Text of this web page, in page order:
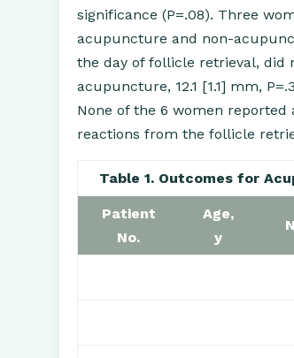
significance (P=.08). Three
acupuncture and non-
the day of follicle retrieval, did
acupuncture, 12.1 [1.1] mm,
None of the 6 women
reactions from the follicle
Table 1. Outcomes for
Patient
No.
Age,
y